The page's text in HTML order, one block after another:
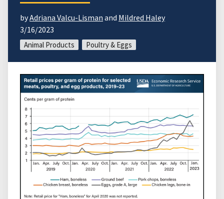
byAdriana Valcu-Lisman and Mildred Haley
3/16/2023
Animal Products Poultry & Eggs